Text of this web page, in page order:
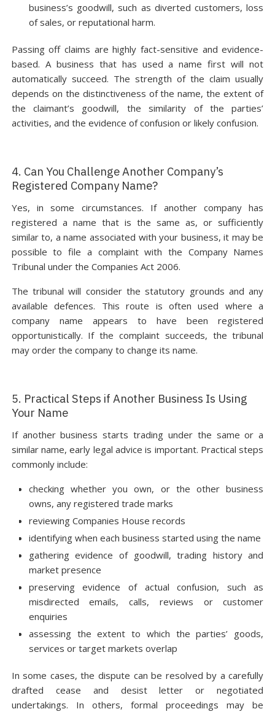
business’s goodwill, such as diverted customers, loss
of sales, or reputational harm.
Passing off claims are highly fact-sensitive and evidence-
based. A business that has used a name first will not
automatically succeed. The strength of the claim usually
depends on the distinctiveness of the name, the extent of
the claimant’s goodwill, the similarity of the parties’
activities, and the evidence of confusion or likely confusion.
4. Can You Challenge Another Company’s
Registered Company Name?
Yes, in some circumstances. If another company has
registered a name that is the same as, or sufficiently
similar to, a name associated with your business, it may be
possible to file a complaint with the Company Names
Tribunal under the Companies Act 2006.
The tribunal will consider the statutory grounds and any
available defences. This route is often used where a
company name appears to have been registered
opportunistically. If the complaint succeeds, the tribunal
may order the company to change its name.
5. Practical Steps if Another Business Is Using
Your Name
If another business starts trading under the same or a
similar name, early legal advice is important. Practical steps
commonly include:
checking whether you own, or the other business
owns, any registered trade marks
reviewing Companies House records
identifying when each business started using the name
gathering evidence of goodwill, trading history and
market presence
preserving evidence of actual confusion, such as
misdirected emails, calls, reviews or customer
enquiries
assessing the extent to which the parties’ goods,
services or target markets overlap
In some cases, the dispute can be resolved by a carefully
drafted cease and desist letter or negotiated
undertakings. In others, formal proceedings may be